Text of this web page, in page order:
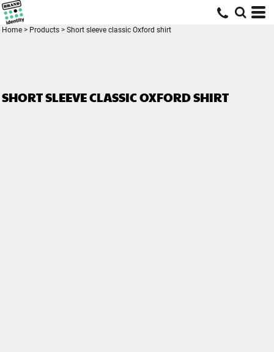
Home > Products > Short sleeve classic Oxford shirt
SHORT SLEEVE CLASSIC OXFORD SHIRT